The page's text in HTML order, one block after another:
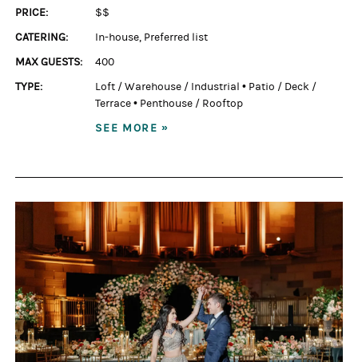
PRICE:
$$
CATERING:
In-house, Preferred list
MAX GUESTS:
400
TYPE:
Loft / Warehouse / Industrial • Patio / Deck /
Terrace• Penthouse / Rooftop
SEE MORE »